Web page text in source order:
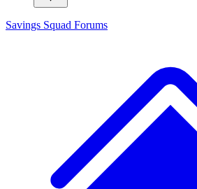
Savings Squad Forums